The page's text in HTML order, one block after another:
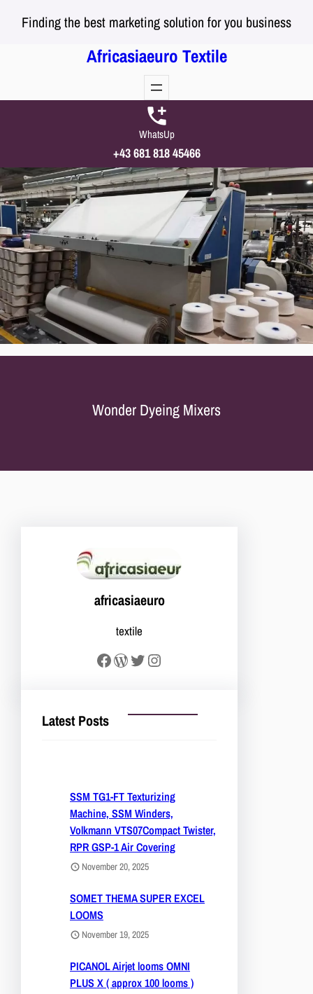
Finding the best marketing solution for you business
Africasiaeuro Textile
WhatsUp
+43 681 818 45466
Wonder Dyeing Mixers
africasiaeuro
textile
Facebook WordPress Twitter Instagram
Latest Posts
SSM TG1-FT Texturizing
Machine, SSM Winders,
Volkmann VTS07Compact Twister,
RPR GSP-1 Air Covering
November 20, 2025
SOMET THEMA SUPER EXCEL
LOOMS
November 19, 2025
PICANOL Airjet looms OMNI
PLUS X ( approx 100 looms )